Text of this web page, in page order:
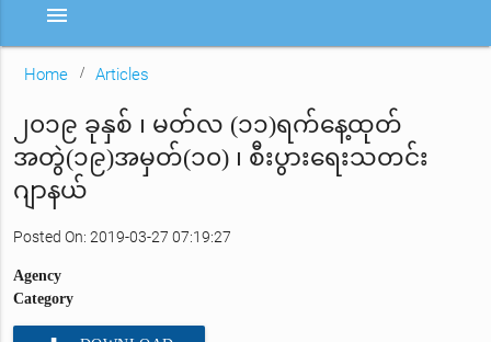
menu
Home Articles
၂၀၁၉ ခုနှစ် ၊ မတ်လ (၁၁)ရက်နေ့ထုတ်
အတွဲ(၁၉)အမှတ်(၁၀) ၊ စီးပွားရေးသတင်း
ဂျာနယ်
Posted On: 2019-03-27 07:19:27
Agency
Category